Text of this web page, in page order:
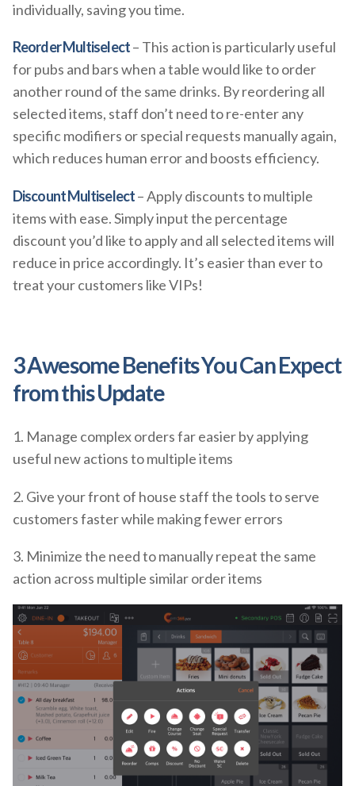
individually, saving you time.
Reorder Multiselect– This action is particularly useful
for pubs and bars when a table would like to order
another round of the same drinks. By reordering all
selected items, staff don’t need to re-enter any
specific modifiers or special requests manually again,
which reduces human error and boosts efficiency.
Discount Multiselect– Apply discounts to multiple
items with ease. Simply input the percentage
discount you’d like to apply and all selected items will
reduce in price accordingly. It’s easier than ever to
treat your customers like VIPs!
3 Awesome Benefits You Can Expect
from this Update
1. Manage complex orders far easier by applying
useful new actions to multiple items
2. Give your front of house staff the tools to serve
customers faster while making fewer errors
3. Minimize the need to manually repeat the same
action across multiple similar order items